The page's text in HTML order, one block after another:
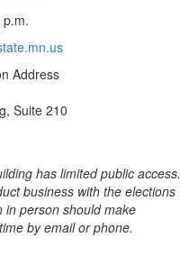
Address
Suite 210
has limited public access.
business with the elections
in person should make
by email or phone.